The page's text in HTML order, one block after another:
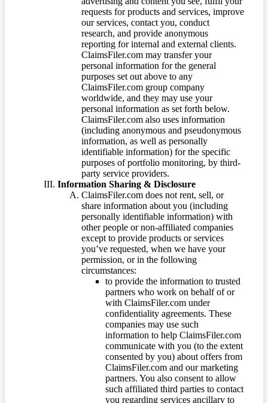
requests for products and services, improve
our services, contact you, conduct
research, and provide anonymous
reporting for internal and external clients.
ClaimsFiler.com may transfer your
personal information for the general
purposes set out above to any
ClaimsFiler.com group company
worldwide, and they may use your
personal information as set forth below.
ClaimsFiler.com also uses information
(including anonymous and pseudonymous
information, as well as personally
identifiable information) for the specific
purposes of portfolio monitoring, by third-
party service providers.
Information Sharing & Disclosure
ClaimsFiler.com does not rent, sell, or
share information about you (including
personally identifiable information) with
other people or non-affiliated companies
except to provide products or services
you’ve requested, when we have your
permission, or in the following
circumstances:
to provide the information to trusted
partners who work on behalf of or
with ClaimsFiler.com under
confidentiality agreements. These
companies may use such
information to help ClaimsFiler.com
communicate with you (to the extent
consented by you) about offers from
ClaimsFiler.com and our marketing
partners. You also consent to allow
such affiliated third parties to contact
you regarding services ancillary to